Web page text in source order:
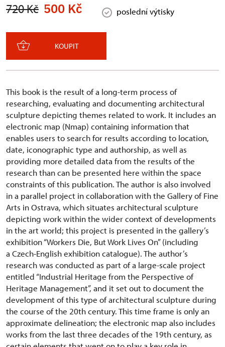
720 Kč 500 Kč poslední výtisky
KOUPIT
This book is the result of a long-term process of
researching, evaluating and documenting architectural
sculpture depicting themes related to work. It includes an
electronic map (Nmap) containing information that
enables users to search for results according to location,
date, iconographic type and authorship, as well as
providing more detailed data from the results of the
research than can be presented here within the space
constraints of this publication. The author is also involved
in a parallel project in collaboration with the Gallery of Fine
Arts in Ostrava, which situates architectural sculpture
depicting work within the wider context of developments
in the art world; this project is presented in the gallery’s
exhibition “Workers Die, But Work Lives On” (including
a Czech-English exhibition catalogue). The author’s
research was conducted as part of a large-scale project
entitled “Industrial Heritage from the Perspective of
Heritage Management”, and it set out to document the
development of this type of architectural sculpture during
the course of the 20th century. This time frame is only an
approximate delineation; the electronic map also includes
works from the last three decades of the 19th century, as